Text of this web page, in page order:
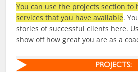
You can use the projects section
services that you have available.
stories of successful clients here.
show off how great you are as a